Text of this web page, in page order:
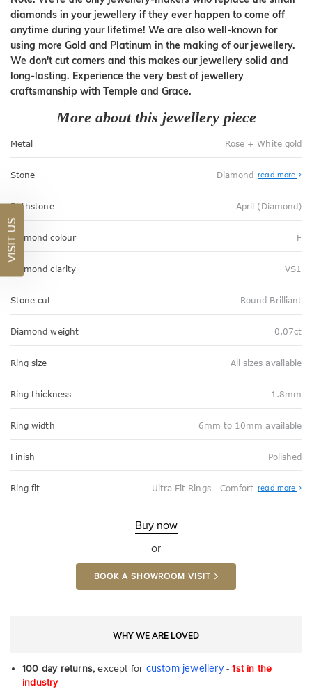
diamonds in your jewellery if they ever happen to come off
anytime during your lifetime! We are also well-known for
using more Gold and Platinum in the making of our jewellery.
We don't cut corners and this makes our jewellery solid and
long-lasting. Experience the very best of jewellery
craftsmanship with Temple and Grace.
More about this jewellery piece
Metal Rose + White gold
Stone Diamond read more
Birthstone April (Diamond)
Diamond colour F
Diamond clarity VS1
Stone cut Round Brilliant
Diamond weight 0.07ct
Ring size All sizes available
Ring thickness 1.8mm
Ring width 6mm to 10mm available
Finish Polished
Ring fit Ultra Fit Rings - Comfort read more
Fit
Buy now
or
BOOK A SHOWROOM VISIT
WHY WE ARE LOVED
100 day returns, except for custom jewellery-1st in the
industry
VISIT US